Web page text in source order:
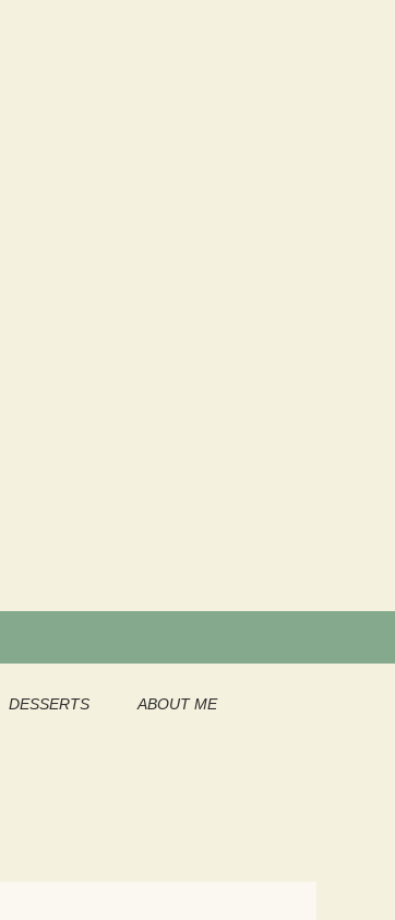
DESSERTS ABOUT ME